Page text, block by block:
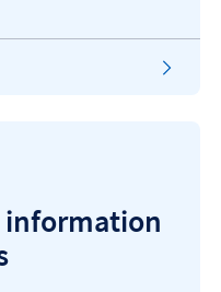
information